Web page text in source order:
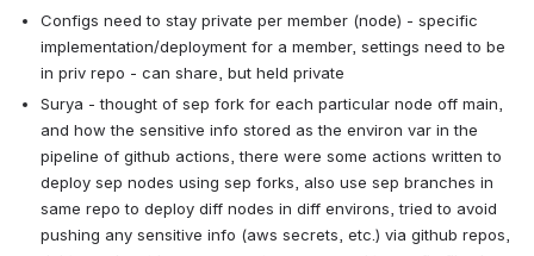
Configs need to stay private per member (node) - specific
implementation/deployment for a member, settings need to be
in priv repo - can share, but held private
Surya - thought of sep fork for each particular node off main,
and how the sensitive info stored as the environ var in the
pipeline of github actions, there were some actions written to
deploy sep nodes using sep forks, also use sep branches in
same repo to deploy diff nodes in diff environs, tried to avoid
pushing any sensitive info (aws secrets, etc.) via github repos,